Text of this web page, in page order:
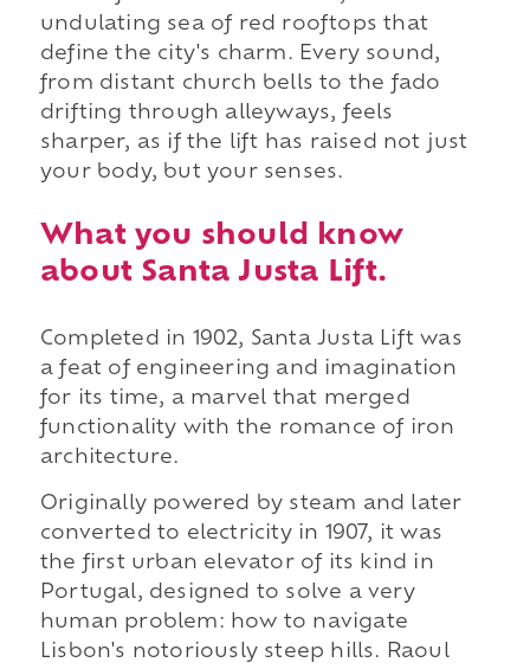
undulating sea of red rooftops that
define the city's charm. Every sound,
from distant church bells to the fado
drifting through alleyways, feels
sharper, as if the lift has raised not just
your body, but your senses.
What you should know
about Santa Justa Lift.
Completed in 1902, Santa Justa Lift was
a feat of engineering and imagination
for its time, a marvel that merged
functionality with the romance of iron
architecture.
Originally powered by steam and later
converted to electricity in 1907, it was
the first urban elevator of its kind in
Portugal, designed to solve a very
human problem: how to navigate
Lisbon's notoriously steep hills. Raoul